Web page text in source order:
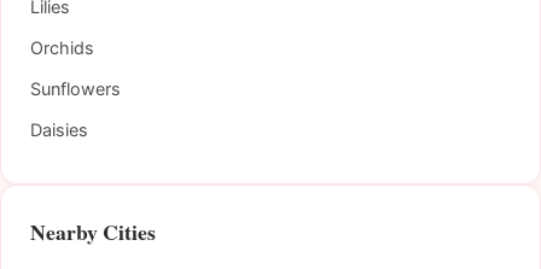
Lilies
Orchids
Sunflowers
Daisies
Nearby Cities